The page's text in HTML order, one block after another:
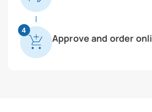
4
Approve and order